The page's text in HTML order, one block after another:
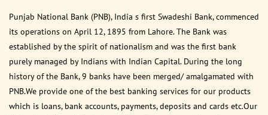
Punjab National Bank (PNB), India s first Swadeshi Bank, commenced
its operations on April 12, 1895 from Lahore. The Bank was
established by the spirit of nationalism and was the first bank
purely managed by Indians with Indian Capital. During the long
history of the Bank, 9 banks have been merged/ amalgamated with
PNB.We provide one of the best banking services for our products
which is loans, bank accounts, payments, deposits and cards etc.Our